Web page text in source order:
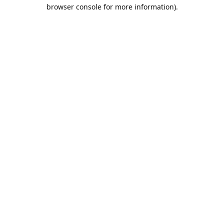
browser console for more information).